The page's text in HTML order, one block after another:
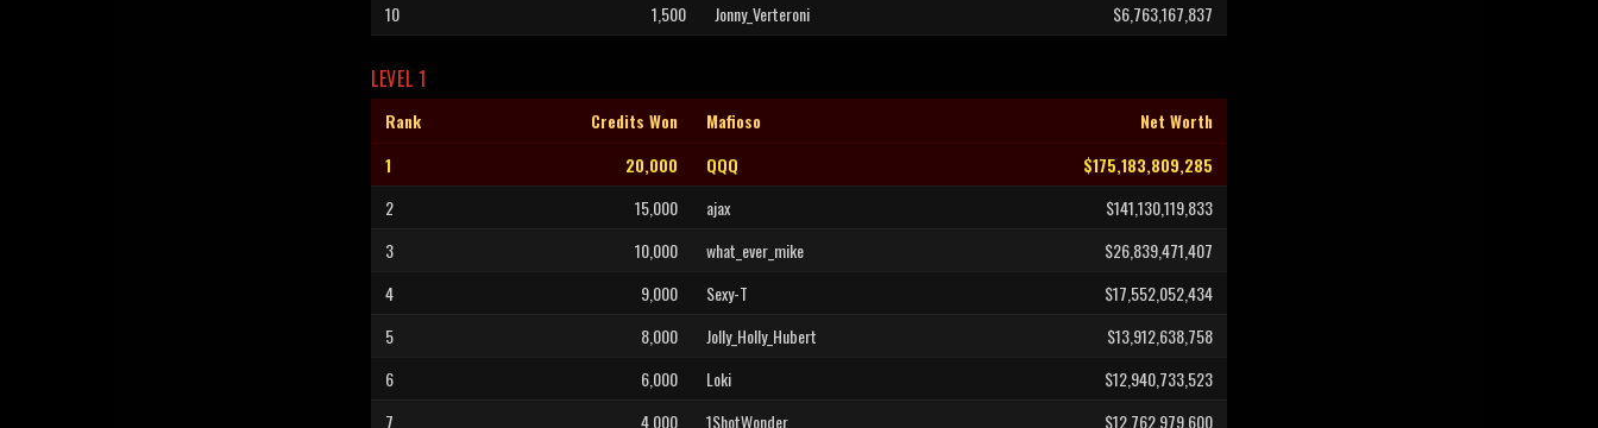
10
1,500 Jonny_Verteroni $6,763,167,837
LEVEL 1
Rank Credits Won Mafioso
Net Worth
1
20,000 QQQ
$175,183,809,285
2
15,000 ajax
$141,130,119,833
3
10,000 what_ever_mike
$26,839,471,407
4
9,000 Sexy-T
$17,552,052,434
5
8,000 Jolly_Holly_Hubert
$13,912,638,758
6
6,000 Loki
$12,940,733,523
7
4,000 1ShotWonder
$12,762,979,600